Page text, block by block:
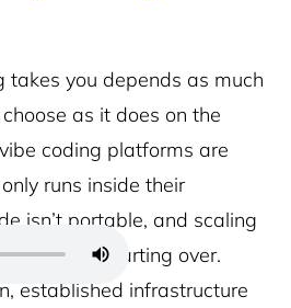
takes you depends as much
as it does on the
coding platforms are
runs inside their
isn’t portable, and scaling
means starting over.
established infrastructure